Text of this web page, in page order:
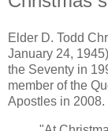
Elder D. Todd
January 24,
the Seventy in
member of the
Apostles in 2008.